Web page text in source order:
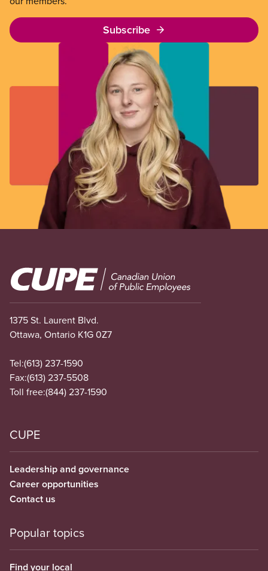
Subscribe
Image
1375 St. Laurent Blvd.
Ottawa, Ontario K1G 0Z7
Tel:(613) 237-1590
Fax:(613) 237-5508
Toll free:(844) 237-1590
CUPE
Leadership and governance
Career opportunities
Contact us
Popular topics
Find your local